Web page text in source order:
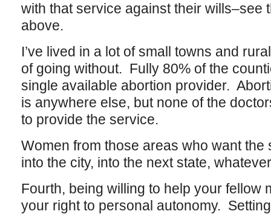
with that service against their wills–see
above.
I’ve lived in a lot of small towns and
of going without. Fully 80% of the
single available abortion provider.
is anywhere else, but none of the
to provide the service.
Women from those areas who want
into the city, into the next state,
Fourth, being willing to help your fellow
your right to personal autonomy.